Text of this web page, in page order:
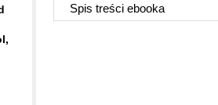
Spis treści ebooka